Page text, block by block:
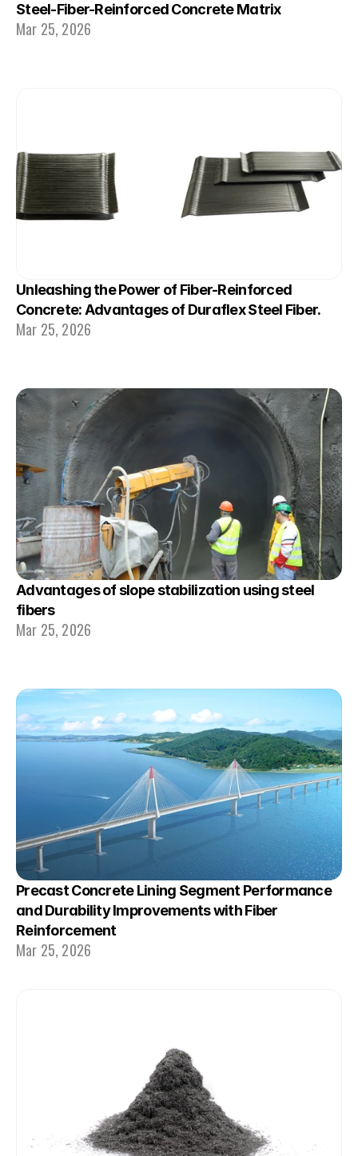
Steel-Fiber-Reinforced Concrete Matrix
Mar 25, 2026
Unleashing the Power of Fiber-Reinforced
Concrete: Advantages of Duraflex Steel Fiber.
Mar 25, 2026
Advantages of slope stabilization using steel
fibers
Mar 25, 2026
Precast Concrete Lining Segment Performance
and Durability Improvements with Fiber
Reinforcement
Mar 25, 2026